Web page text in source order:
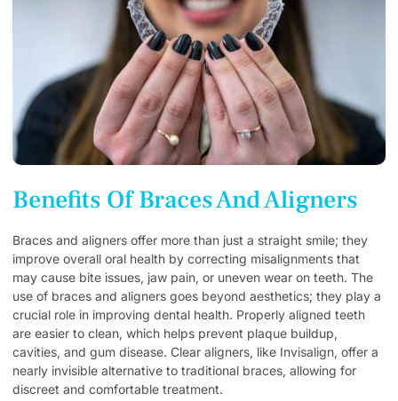
Benefits Of Braces And Aligners
Braces and aligners offer more than just a straight smile; they
improve overall oral health by correcting misalignments that
may cause bite issues, jaw pain, or uneven wear on teeth. The
use of braces and aligners goes beyond aesthetics; they play a
crucial role in improving dental health. Properly aligned teeth
are easier to clean, which helps prevent plaque buildup,
cavities, and gum disease. Clear aligners, like Invisalign, offer a
nearly invisible alternative to traditional braces, allowing for
discreet and comfortable treatment.